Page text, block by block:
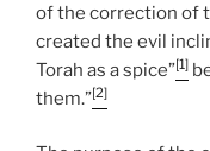
of the correction of
created the evil
Torah as a spice”[1]
them.”[2]